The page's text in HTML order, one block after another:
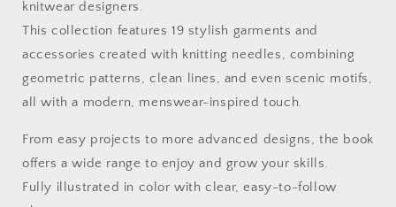
knitwear designers.
This collection features 19 stylish garments and
accessories created with knitting needles, combining
geometric patterns, clean lines, and even scenic motifs,
all with a modern, menswear-inspired touch.
From easy projects to more advanced designs, the book
offers a wide range to enjoy and grow your skills.
Fully illustrated in color with clear, easy-to-follow